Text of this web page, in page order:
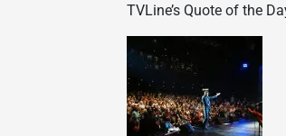
TVLine’s Quote of the